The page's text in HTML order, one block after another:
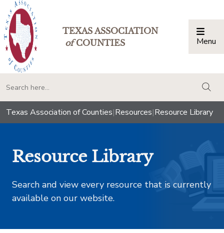
TEXAS ASSOCIATION
ofCOUNTIES Menu
Texas Association of Counties|Resources|Resource Library
Resource Library
Search and view every resource that is currently
available on our website.